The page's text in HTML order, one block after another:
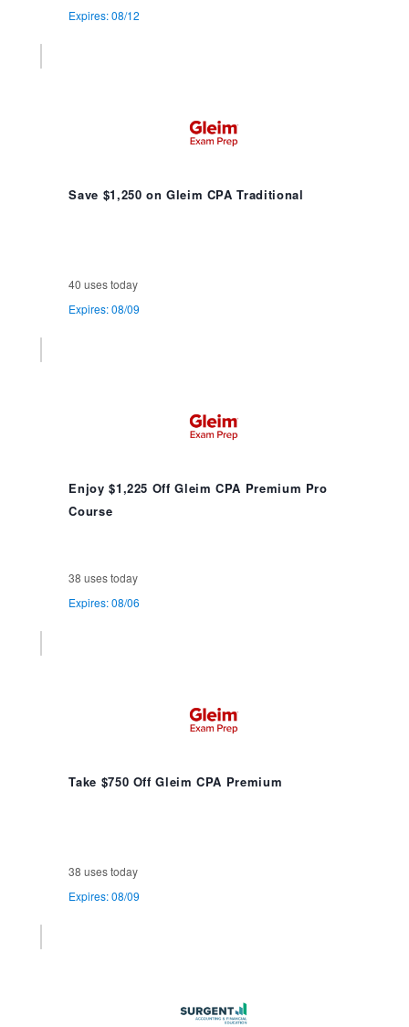
Expires: 08/12
Save $1,250 on Gleim CPA Traditional
40 uses today
Expires: 08/09
Enjoy $1,225 Off Gleim CPA Premium Pro
Course
38 uses today
Expires: 08/06
Take $750 Off Gleim CPA Premium
38 uses today
Expires: 08/09